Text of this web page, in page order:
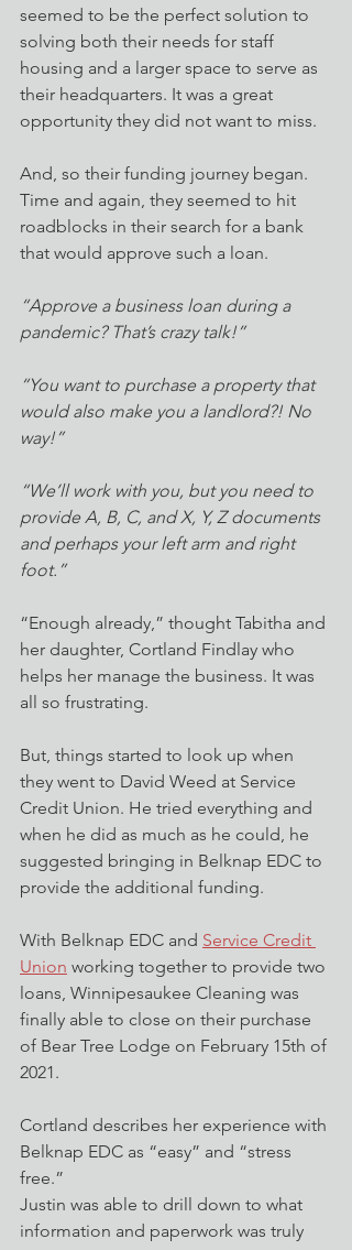
seemed to be the perfect solution to
solving both their needs for staff
housing and a larger space to serve as
their headquarters. It was a great
opportunity they did not want to miss.
And, so their funding journey began.
Time and again, they seemed to hit
roadblocks in their search for a bank
that would approve such a loan.
“Approve a business loan during a
pandemic? That’s crazy talk!”
“You want to purchase a property that
would also make you a landlord?! No
way!”
“We’ll work with you, but you need to
provide A, B, C, and X, Y, Z documents
and perhaps your left arm and right
foot.”
“Enough already,” thought Tabitha and
her daughter, Cortland Findlay who
helps her manage the business. It was
all so frustrating.
But, things started to look up when
they went to David Weed at Service
Credit Union. He tried everything and
when he did as much as he could, he
suggested bringing in Belknap EDC to
provide the additional funding.
With Belknap EDC and Service Credit
Union working together to provide two
loans, Winnipesaukee Cleaning was
finally able to close on their purchase
of Bear Tree Lodge on February 15th of
2021.
Cortland describes her experience with
Belknap EDC as “easy” and “stress
free.”
Justin was able to drill down to what
information and paperwork was truly